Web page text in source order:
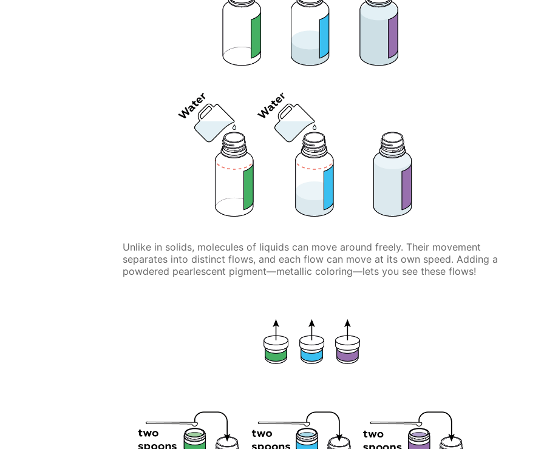
Unlike in solids, molecules of liquids can move around freely. Their movement
separates into distinct flows, and each flow can move at its own speed. Adding a
powdered pearlescent pigment—metallic coloring—lets you see these flows!